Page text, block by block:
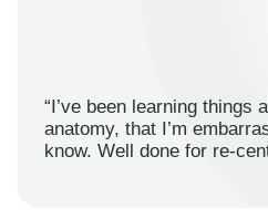
“I’ve been learning things
anatomy, that I’m
know. Well done for re-